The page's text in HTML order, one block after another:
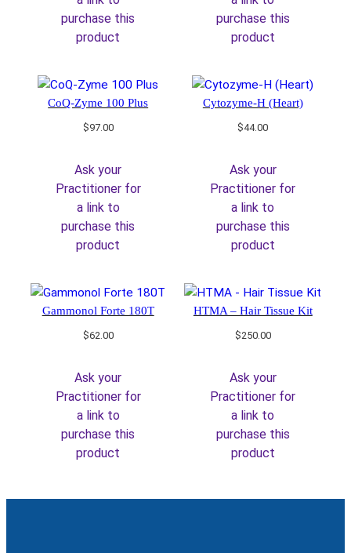
purchase this
product
purchase this
product
CoQ-Zyme 100 Plus
$97.00
Ask your
Practitioner for
a link to
purchase this
product
Cytozyme-H (Heart)
$44.00
Ask your
Practitioner for
a link to
purchase this
product
Gammonol Forte 180T
$62.00
Ask your
Practitioner for
a link to
purchase this
product
HTMA – Hair Tissue Kit
$250.00
Ask your
Practitioner for
a link to
purchase this
product